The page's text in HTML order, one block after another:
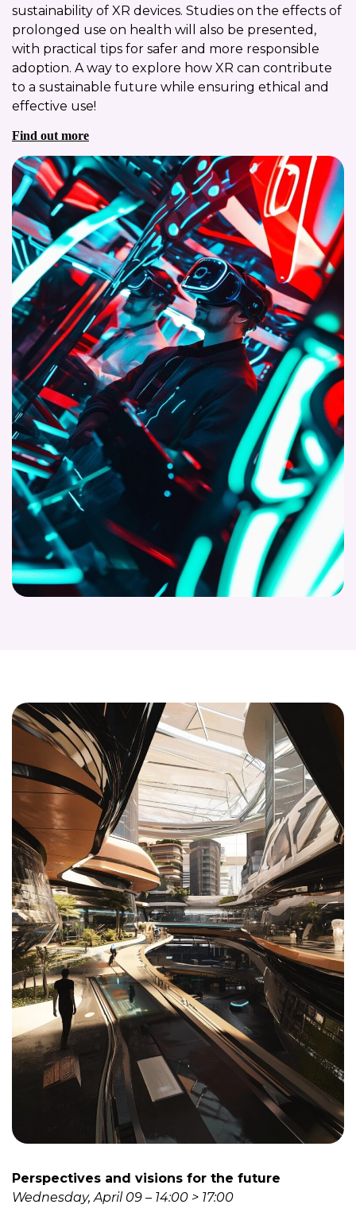
sustainability of XR devices. Studies on the effects of
prolonged use on health will also be presented,
with practical tips for safer and more responsible
adoption. A way to explore how XR can contribute
to a sustainable future while ensuring ethical and
effective use!
Find out more
Perspectives and visions for the future
Wednesday, April 09 – 14:00 > 17:00